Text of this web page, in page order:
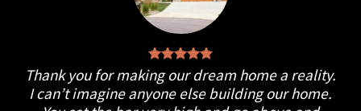
Thank you for making our dream home a reality.
I can’t imagine anyone else building our home.